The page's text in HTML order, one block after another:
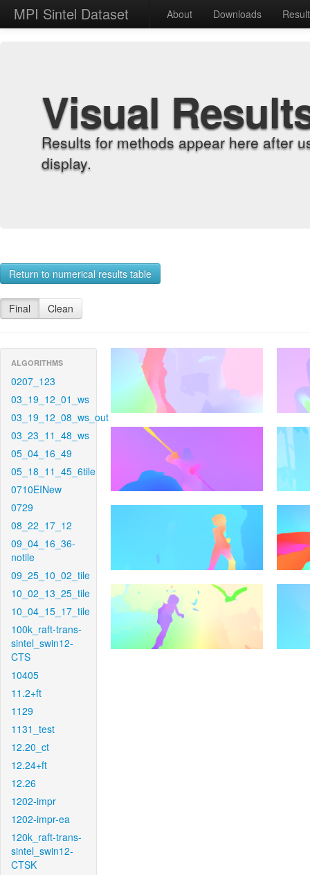
MPI Sintel Dataset About Downloads
Visual
Results for methods appear here after
display.
Return to numerical results table
Final Clean
ALGORITHMS
0207_123
03_19_12_01_ws
03_19_12_08_ws_out
03_23_11_48_ws
05_04_16_49
05_18_11_45_6tile
0710EINew
0729
08_22_17_12
09_04_16_36-
notile
09_25_10_02_tile
10_02_13_25_tile
10_04_15_17_tile
100k_raft-trans-
sintel_swin12-
CTS
10405
11.2+ft
1129
1131_test
12.20_ct
12.24+ft
12.26
1202-impr
1202-impr-ea
120k_raft-trans-
sintel_swin12-
CTSK